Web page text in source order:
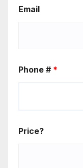
Email
Phone # *
Price?